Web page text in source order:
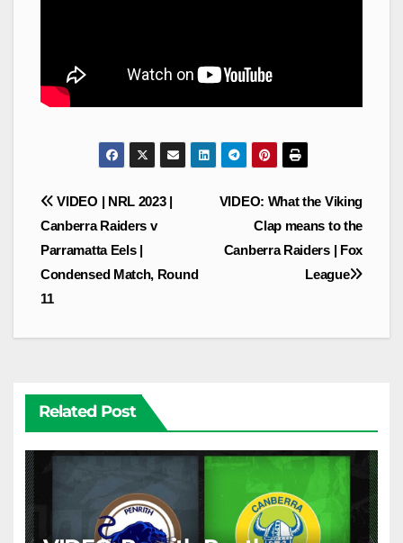
Post
navigation
VIDEO: What the Viking
Clap means to the
Canberra Raiders | Fox
League
VIDEO | NRL 2023 |
Canberra Raiders v
Parramatta Eels |
Condensed Match, Round
11
Related Post